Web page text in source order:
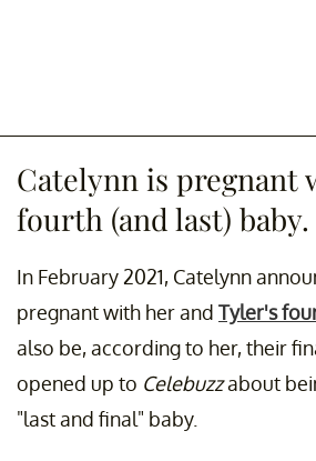
Catelynn is pregnant
fourth (and last) baby.
In February 2021, Catelynn
pregnant with her and Tyler's
also be, according to her, their
opened up to Celebuzzabout
"last and final" baby.